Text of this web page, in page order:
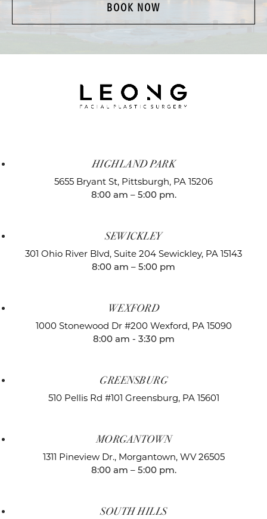
BOOK NOW
HIGHLAND PARK
5655 Bryant St, Pittsburgh, PA 15206
8:00 am – 5:00 pm.
SEWICKLEY
301 Ohio River Blvd, Suite 204 Sewickley, PA 15143
8:00 am – 5:00 pm
WEXFORD
1000 Stonewood Dr #200 Wexford, PA 15090
8:00 am - 3:30 pm
GREENSBURG
510 Pellis Rd #101 Greensburg, PA 15601
MORGANTOWN
1311 Pineview Dr., Morgantown, WV 26505
8:00 am – 5:00 pm.
SOUTH HILLS